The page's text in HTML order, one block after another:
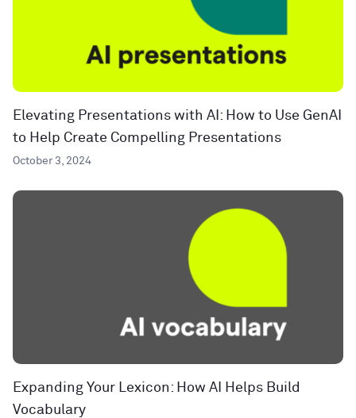
Elevating Presentations with AI: How to Use GenAI
to Help Create Compelling Presentations
October 3, 2024
Expanding Your Lexicon: How AI Helps Build
Vocabulary